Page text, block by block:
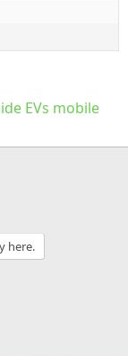
EVs mobile
here.